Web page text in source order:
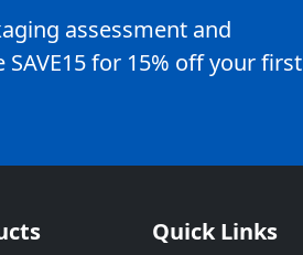
assessment and
for 15% off your first
Quick Links